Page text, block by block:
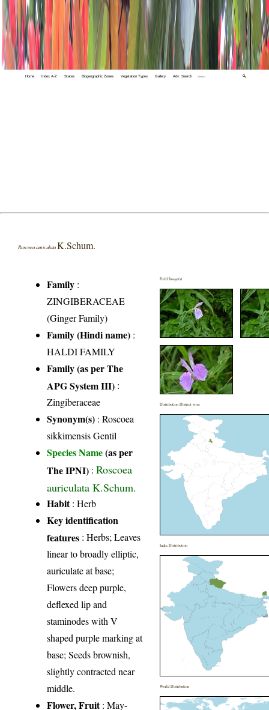
Home Index A-Z States Biogeographic Zones Vegetation Types Gallery Adv. Search 🔍
Roscoea auriculata K.Schum.
Family :
ZINGIBERACEAE
(Ginger Family)
Family (Hindi name) :
HALDI FAMILY
Family (as per The
APG System III) :
Zingiberaceae
Synonym(s) : Roscoea
sikkimensis Gentil
Species Name(as per
The IPNI) :Roscoea
auriculata K.Schum.
Habit: Herb
Key identification
features : Herbs; Leaves
linear to broadly elliptic,
auriculate at base;
Flowers deep purple,
deflexed lip and
staminodes with V
shaped purple marking at
base; Seeds brownish,
slightly contracted near
middle.
Flower, Fruit: May-
Field Image(s)
Distribution District wise
India Distribution
World Distribution